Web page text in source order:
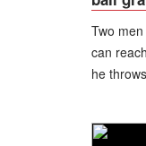
Two
can
he